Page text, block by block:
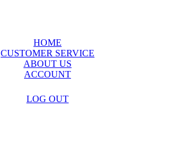
HOME
CUSTOMER SERVICE
ABOUT US
ACCOUNT
LOG OUT